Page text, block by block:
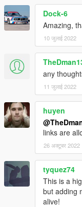
Dock-6
Amazing,
10 जुलाई 2022
any
11 जुलाई 2022
huyen
links are
26 अक्टूबर 2022
tyquez74
This is a
but adding
alive!